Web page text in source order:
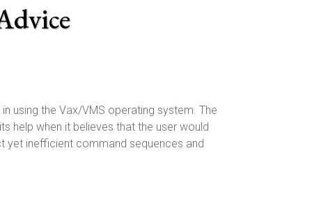
using the Vax/VMS operating system. The
help when it believes that the user would
yet inefficient command sequences and